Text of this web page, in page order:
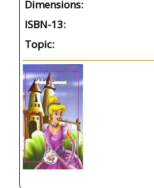
Dimensions:
ISBN-13:
Topic: